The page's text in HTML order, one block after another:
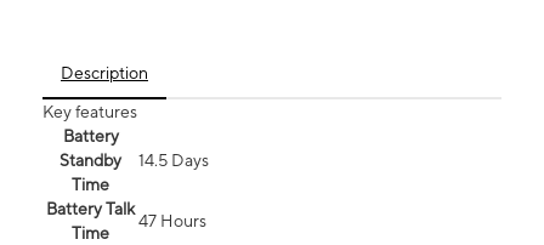
Description
Key features
Battery
Standby
Time
14.5 Days
Battery Talk
Time
47 Hours